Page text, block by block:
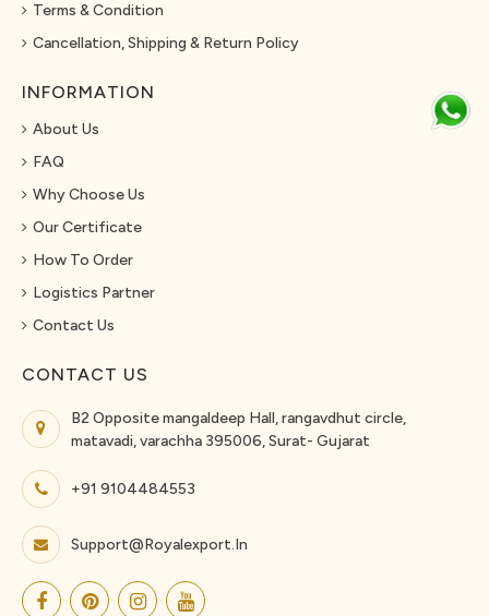
Terms & Condition
Cancellation, Shipping & Return Policy
INFORMATION
About Us
FAQ
Why Choose Us
Our Certificate
How To Order
Logistics Partner
Contact Us
CONTACT US
B2 Opposite mangaldeep Hall, rangavdhut circle,
matavadi, varachha 395006, Surat- Gujarat
+91 9104484553
Support@royalexport.in